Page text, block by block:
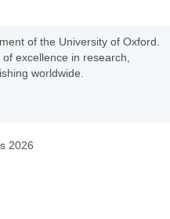
of the University of Oxford.
excellence in research,
worldwide.
2026